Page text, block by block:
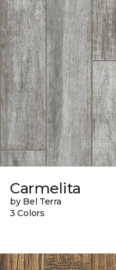
Carmelita
by Bel Terra
3 Colors